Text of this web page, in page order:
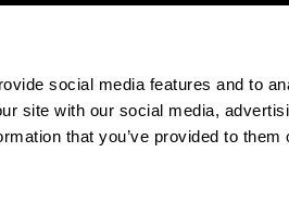
social media features and to
site with our social media,
that you’ve provided to them
In a clinical setting, the CogniFit results
to promote/encourage the general state of
for any range of cognitive related
and will be the researcher's obligation. All such